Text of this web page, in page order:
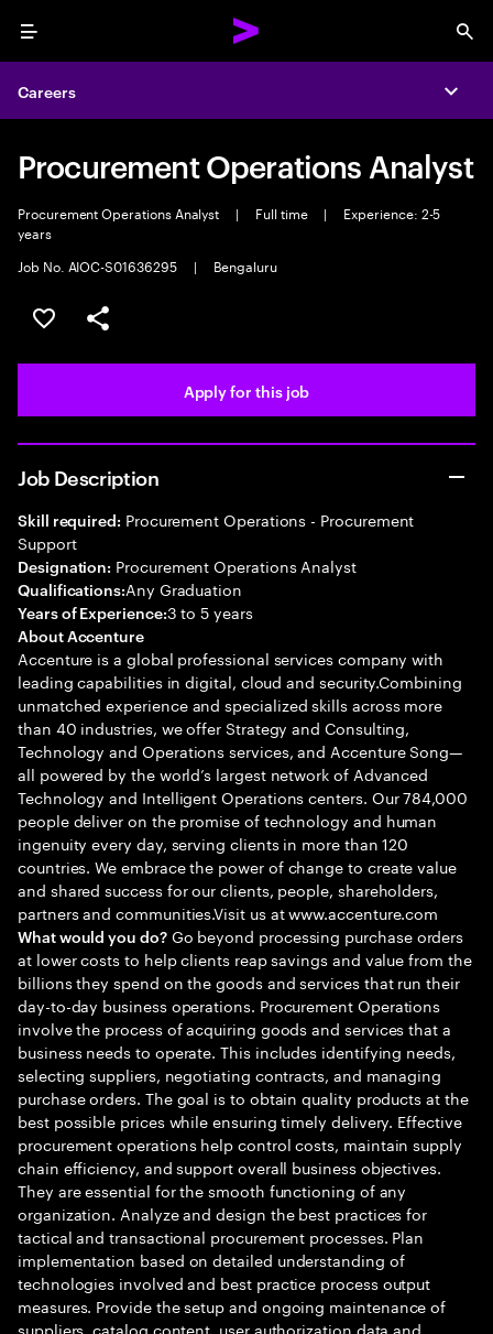
Menu
Careers
Procurement Operations Analyst
Procurement Operations Analyst | Full time |
Experience: 2-5
years
Job No. AIOC-S01636295
| Bengaluru
Save this job
Share this job
Apply for this job
Job Description
Skill required: Procurement Operations - Procurement
Support
Designation: Procurement Operations Analyst
Qualifications:Any Graduation
Years of Experience:3 to 5 years
About Accenture
Accenture is a global professional services company with
leading capabilities in digital, cloud and security.Combining
unmatched experience and specialized skills across more
than 40 industries, we offer Strategy and Consulting,
Technology and Operations services, and Accenture Song—
all powered by the world’s largest network of Advanced
Technology and Intelligent Operations centers. Our 784,000
people deliver on the promise of technology and human
ingenuity every day, serving clients in more than 120
countries. We embrace the power of change to create value
and shared success for our clients, people, shareholders,
partners and communities.Visit us at www.accenture.com
What would you do?Go beyond processing purchase orders
at lower costs to help clients reap savings and value from the
billions they spend on the goods and services that run their
day-to-day business operations. Procurement Operations
involve the process of acquiring goods and services that a
business needs to operate. This includes identifying needs,
selecting suppliers, negotiating contracts, and managing
purchase orders. The goal is to obtain quality products at the
best possible prices while ensuring timely delivery. Effective
procurement operations help control costs, maintain supply
chain efficiency, and support overall business objectives.
They are essential for the smooth functioning of any
organization. Analyze and design the best practices for
tactical and transactional procurement processes. Plan
implementation based on detailed understanding of
technologies involved and best practice process output
measures. Provide the setup and ongoing maintenance of
suppliers, catalog content, user authorization data and